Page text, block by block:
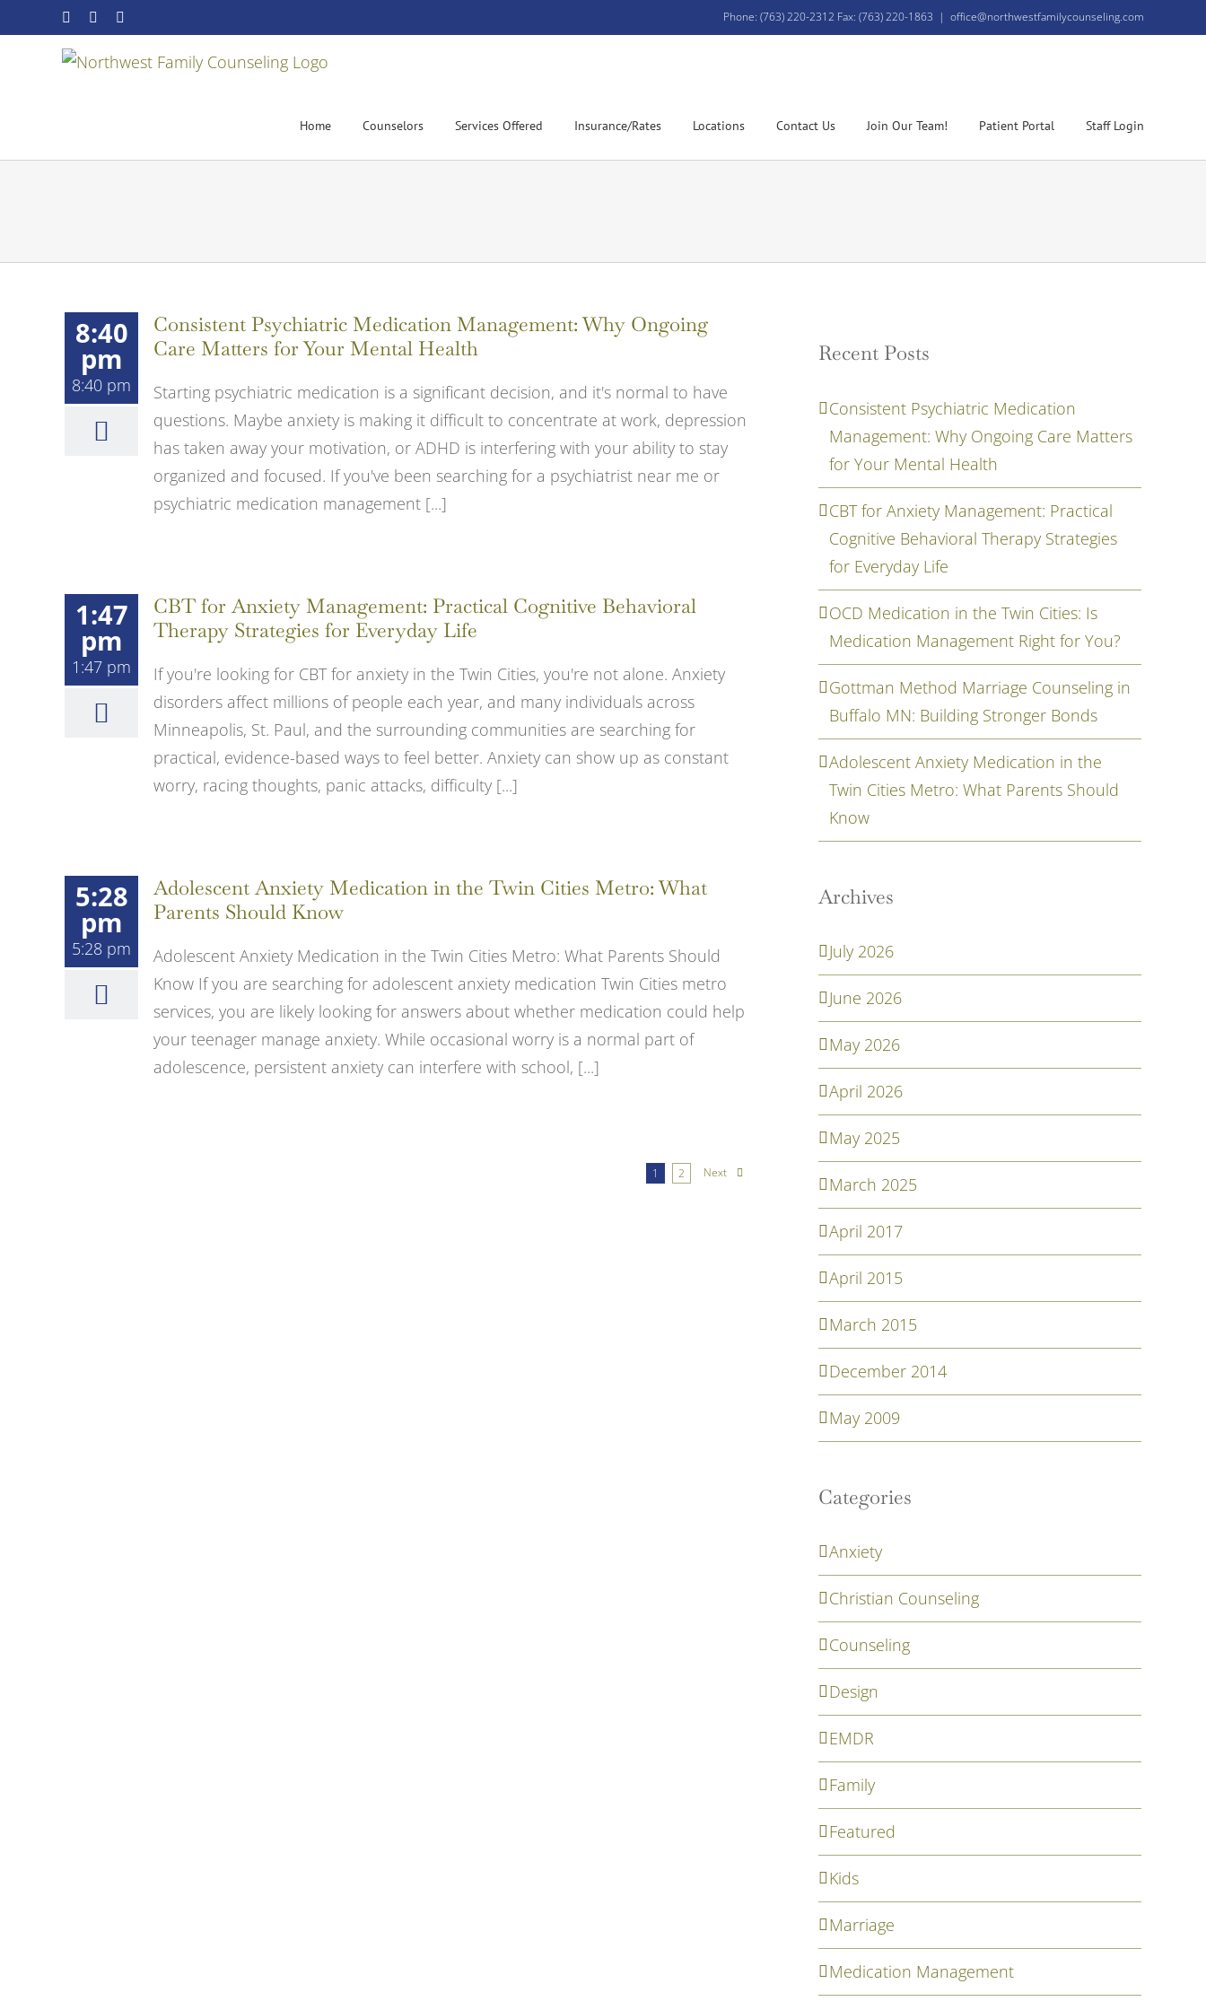
to
FacebookYouTube Phone: (763) 220-2312 Fax: (763) 220-1863 | office@northwestfamilycounseling.com
Home Counselors Services Offered Insurance/Rates Locations Contact Us Join Our Team! Patient Portal Staff Login
8:40
pm
8:40 pm
Consistent Psychiatric Medication Management: Why Ongoing
Care Matters for Your Mental Health
Starting psychiatric medication is a significant decision, and it's normal to have
questions. Maybe anxiety is making it difficult to concentrate at work, depression
has taken away your motivation, or ADHD is interfering with your ability to stay
organized and focused. If you've been searching for a psychiatrist near me or
psychiatric medication management [...]
1:47
pm
1:47 pm
CBT for Anxiety Management: Practical Cognitive Behavioral
Therapy Strategies for Everyday Life
If you're looking for CBT for anxiety in the Twin Cities, you're not alone. Anxiety
disorders affect millions of people each year, and many individuals across
Minneapolis, St. Paul, and the surrounding communities are searching for
practical, evidence-based ways to feel better. Anxiety can show up as constant
worry, racing thoughts, panic attacks, difficulty [...]
5:28
pm
5:28 pm
Adolescent Anxiety Medication in the Twin Cities Metro: What
Parents Should Know
Adolescent Anxiety Medication in the Twin Cities Metro: What Parents Should
Know If you are searching for adolescent anxiety medication Twin Cities metro
services, you are likely looking for answers about whether medication could help
your teenager manage anxiety. While occasional worry is a normal part of
adolescence, persistent anxiety can interfere with school, [...]
1 2 Next
Recent Posts
Consistent Psychiatric Medication
Management: Why Ongoing Care Matters
for Your Mental Health
CBT for Anxiety Management: Practical
Cognitive Behavioral Therapy Strategies
for Everyday Life
OCD Medication in the Twin Cities: Is
Medication Management Right for You?
Gottman Method Marriage Counseling in
Buffalo MN: Building Stronger Bonds
Adolescent Anxiety Medication in the
Twin Cities Metro: What Parents Should
Know
Archives
July 2026
June 2026
May 2026
April 2026
May 2025
March 2025
April 2017
April 2015
March 2015
December 2014
May 2009
Categories
Anxiety
Christian Counseling
Counseling
Design
EMDR
Family
Featured
Kids
Marriage
Medication Management